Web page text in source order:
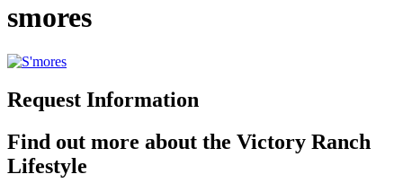
smores
Request Information
Find out more about the Victory Ranch
Lifestyle